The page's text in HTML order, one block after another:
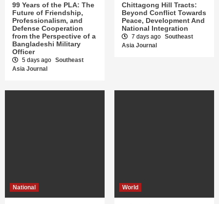
99 Years of the PLA: The
Future of Friendship,
Professionalism, and
Defense Cooperation
from the Perspective of a
Bangladeshi Military
Officer
5 days ago Southeast
Asia Journal
Chittagong Hill Tracts:
Beyond Conflict Towards
Peace, Development And
National Integration
7 days ago Southeast
Asia Journal
National World